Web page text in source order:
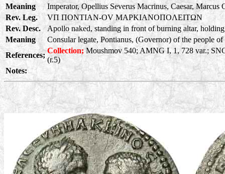
Meaning
Imperator, Opellius Severus Macrinus, Caesar, Marcus
Rev. Leg.
VΠ ΠONTIAN-OV MAPKIANOΠOΛEITΩN
Rev. Desc.
Apollo naked, standing in front of burning altar,
Meaning
Consular legate, Pontianus, (Governor) of the people
References;
Collection;Moushmov 540; AMNG I, 1, 728 var.;
(r.5)
Notes: